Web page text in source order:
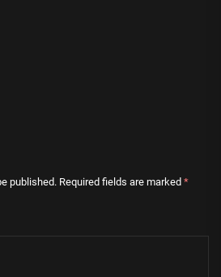
published. Required fields are marked *